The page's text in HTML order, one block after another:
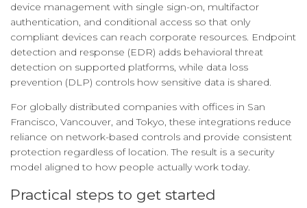
device management with single sign-on, multifactor
authentication, and conditional access so that only
compliant devices can reach corporate resources. Endpoint
detection and response (EDR) adds behavioral threat
detection on supported platforms, while data loss
prevention (DLP) controls how sensitive data is shared.
For globally distributed companies with offices in San
Francisco, Vancouver, and Tokyo, these integrations reduce
reliance on network-based controls and provide consistent
protection regardless of location. The result is a security
model aligned to how people actually work today.
Practical steps to get started